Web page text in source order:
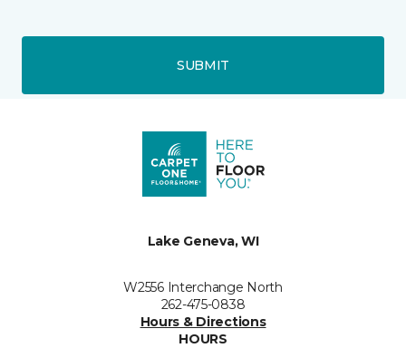
SUBMIT
Lake Geneva, WI
W2556 Interchange North
262-475-0838
Hours & Directions
HOURS